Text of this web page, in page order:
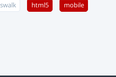
html5 mobile